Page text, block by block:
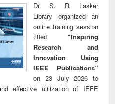
Dr. S. R. Lasker
Library organized an
online training session
titled “Inspiring
Research and
Innovation Using
IEEE Publications”
on 23 July 2026 to
effective utilization of IEEE